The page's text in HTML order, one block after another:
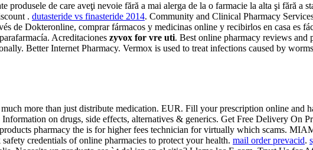
produsele de care aveţi nevoie fără a mai alerga de la o farmacie la alta şi fără a
. dutasteride vs finasteride 2014. Community and Clinical Pharmacy
de Dokteronline, comprar fármacos y medicinas online y recibirlos en casa es
Acreditaciones zyvox for vre uti. Best online pharmacy reviews and
Better Internet Pharmacy. Vermox is used to treat infections caused by
more than just distribute medication. EUR. Fill your prescription online and
on drugs, side effects, alternatives & generics. Get Free Delivery On
pharmacy the is for higher fees technician for virtually which scams.
credentials of online pharmacies to protect your health. mail order prevacid.